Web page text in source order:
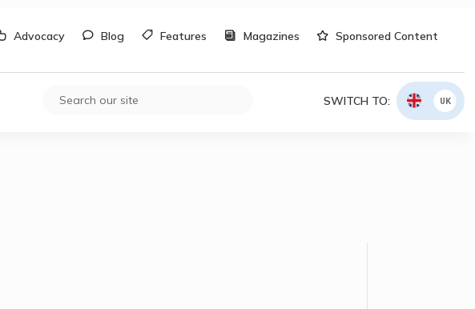
Advocacy Blog Features Magazines Sponsored Content
SWITCH TO: UK